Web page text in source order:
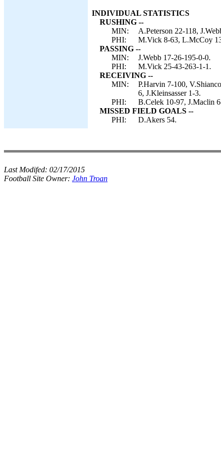
INDIVIDUAL STATISTICS
RUSHING --
MIN:
A.Peterson 22-118,
PHI:
M.Vick 8-63, L.McCoy
PASSING --
MIN:
J.Webb 17-26-195-0-0.
PHI:
M.Vick 25-43-263-1-1.
RECEIVING --
MIN:
P.Harvin 7-100,
6, J.Kleinsasser 1-3.
PHI:
B.Celek 10-97, J.Maclin
MISSED FIELD GOALS --
PHI:
D.Akers 54.
Last Modifed: 02/17/2015
Football Site Owner: John Troan